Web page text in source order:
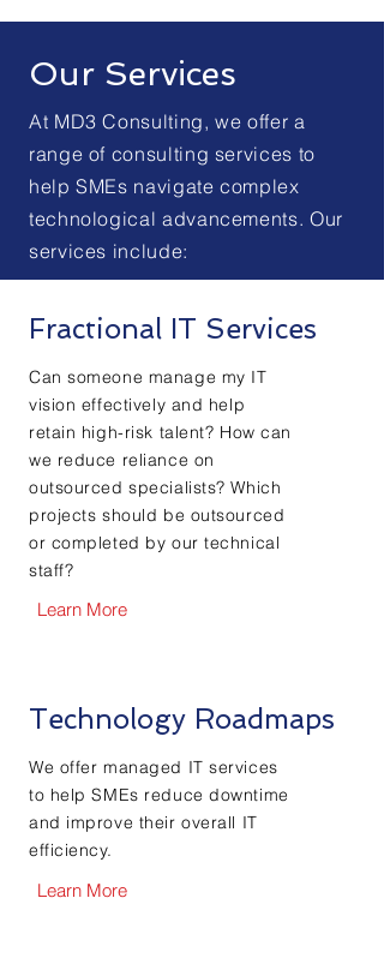
Our Services
At MD3 Consulting, we offer a
range of consulting services to
help SMEs navigate complex
technological advancements. Our
services include:
Fractional IT Services
Can someone manage my IT
vision effectively and help
retain high-risk talent? How can
we reduce reliance on
outsourced specialists? Which
projects should be outsourced
or completed by our technical
staff?
Learn More
Technology Roadmaps
We offer managed IT services
to help SMEs reduce downtime
and improve their overall IT
efficiency.
Learn More